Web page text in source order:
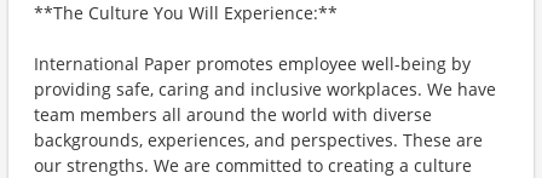
**The Culture You Will Experience:**
International Paper promotes employee well-being by
providing safe, caring and inclusive workplaces. We have
team members all around the world with diverse
backgrounds, experiences, and perspectives. These are
our strengths. We are committed to creating a culture